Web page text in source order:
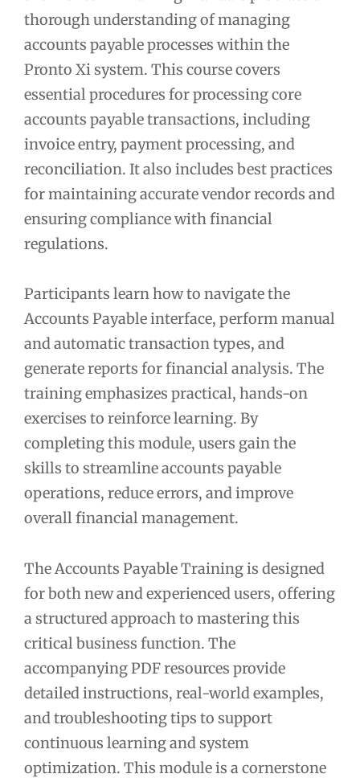
thorough understanding of managing
accounts payable processes within the
Pronto Xi system. This course covers
essential procedures for processing core
accounts payable transactions, including
invoice entry, payment processing, and
reconciliation. It also includes best practices
for maintaining accurate vendor records and
ensuring compliance with financial
regulations.
Participants learn how to navigate the
Accounts Payable interface, perform manual
and automatic transaction types, and
generate reports for financial analysis. The
training emphasizes practical, hands-on
exercises to reinforce learning. By
completing this module, users gain the
skills to streamline accounts payable
operations, reduce errors, and improve
overall financial management.
The Accounts Payable Training is designed
for both new and experienced users, offering
a structured approach to mastering this
critical business function. The
accompanying PDF resources provide
detailed instructions, real-world examples,
and troubleshooting tips to support
continuous learning and system
optimization. This module is a cornerstone